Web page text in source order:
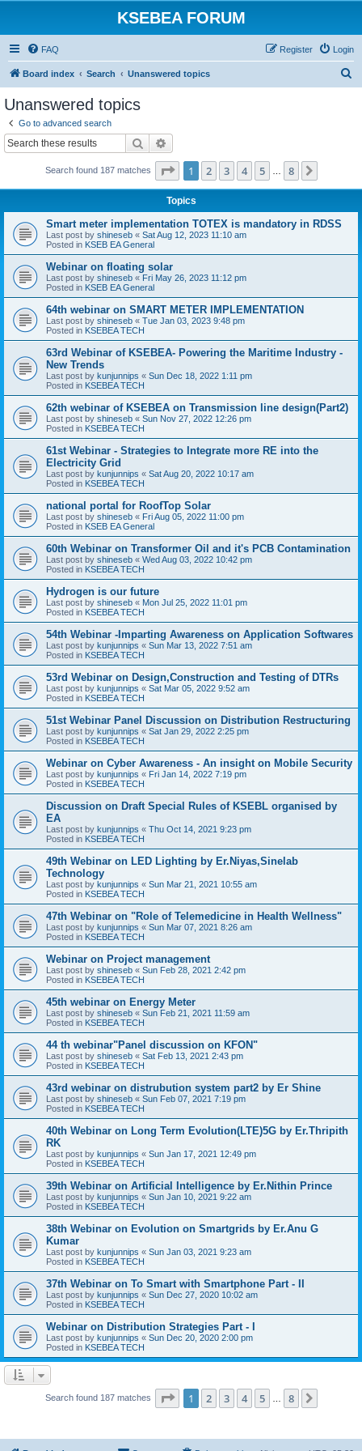
KSEBEA FORUM
FAQ Login
Register
Board index Search Unanswered topics
Unanswered topics
Go to advanced search
Search
Search found 187 matches Page 1of 8
1 2 3 4 5 8
Topics
Smart meter implementation TOTEX is mandatory in RDSS
Last post by shineseb « Sat Aug 12, 2023 11:10 am
Posted in KSEB EA General
Webinar on floating solar
Last post by shineseb « Fri May 26, 2023 11:12 pm
Posted in KSEB EA General
64th webinar on SMART METER IMPLEMENTATION
Last post by shineseb « Tue Jan 03, 2023 9:48 pm
Posted in KSEBEA TECH
63rd Webinar of KSEBEA- Powering the Maritime Industry -
New Trends
Last post by kunjunnips « Sun Dec 18, 2022 1:11 pm
Posted in KSEBEA TECH
62th webinar of KSEBEA on Transmission line design(Part2)
Last post by shineseb « Sun Nov 27, 2022 12:26 pm
Posted in KSEBEA TECH
61st Webinar - Strategies to Integrate more RE into the
Electricity Grid
Last post by kunjunnips « Sat Aug 20, 2022 10:17 am
Posted in KSEBEA TECH
national portal for RoofTop Solar
Last post by shineseb « Fri Aug 05, 2022 11:00 pm
Posted in KSEB EA General
60th Webinar on Transformer Oil and it's PCB Contamination
Last post by shineseb « Wed Aug 03, 2022 10:42 pm
Posted in KSEBEA TECH
Hydrogen is our future
Last post by shineseb « Mon Jul 25, 2022 11:01 pm
Posted in KSEBEA TECH
54th Webinar -Imparting Awareness on Application Softwares
Last post by kunjunnips « Sun Mar 13, 2022 7:51 am
Posted in KSEBEA TECH
53rd Webinar on Design,Construction and Testing of DTRs
Last post by kunjunnips « Sat Mar 05, 2022 9:52 am
Posted in KSEBEA TECH
51st Webinar Panel Discussion on Distribution Restructuring
Last post by kunjunnips « Sat Jan 29, 2022 2:25 pm
Posted in KSEBEA TECH
Webinar on Cyber Awareness - An insight on Mobile Security
Last post by kunjunnips « Fri Jan 14, 2022 7:19 pm
Posted in KSEBEA TECH
Discussion on Draft Special Rules of KSEBL organised by
EA
Last post by kunjunnips « Thu Oct 14, 2021 9:23 pm
Posted in KSEBEA TECH
49th Webinar on LED Lighting by Er.Niyas,Sinelab
Technology
Last post by kunjunnips « Sun Mar 21, 2021 10:55 am
Posted in KSEBEA TECH
47th Webinar on "Role of Telemedicine in Health Wellness"
Last post by kunjunnips « Sun Mar 07, 2021 8:26 am
Posted in KSEBEA TECH
Webinar on Project management
Last post by shineseb « Sun Feb 28, 2021 2:42 pm
Posted in KSEBEA TECH
45th webinar on Energy Meter
Last post by shineseb « Sun Feb 21, 2021 11:59 am
Posted in KSEBEA TECH
44 th webinar"Panel discussion on KFON"
Last post by shineseb « Sat Feb 13, 2021 2:43 pm
Posted in KSEBEA TECH
43rd webinar on distrubution system part2 by Er Shine
Last post by shineseb « Sun Feb 07, 2021 7:19 pm
Posted in KSEBEA TECH
40th Webinar on Long Term Evolution(LTE)5G by Er.Thripith
RK
Last post by kunjunnips « Sun Jan 17, 2021 12:49 pm
Posted in KSEBEA TECH
39th Webinar on Artificial Intelligence by Er.Nithin Prince
Last post by kunjunnips « Sun Jan 10, 2021 9:22 am
Posted in KSEBEA TECH
38th Webinar on Evolution on Smartgrids by Er.Anu G
Kumar
Last post by kunjunnips « Sun Jan 03, 2021 9:23 am
Posted in KSEBEA TECH
37th Webinar on To Smart with Smartphone Part - II
Last post by kunjunnips « Sun Dec 27, 2020 10:02 am
Posted in KSEBEA TECH
Webinar on Distribution Strategies Part - I
Last post by kunjunnips « Sun Dec 20, 2020 2:00 pm
Posted in KSEBEA TECH
Search found 187 matches Page 1of 8
1 2 3 4 5 8